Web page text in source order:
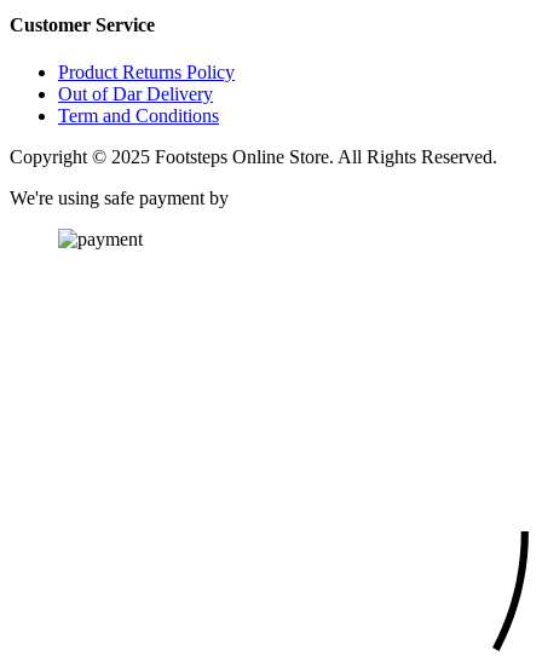
Customer Service
Product Returns Policy
Out of Dar Delivery
Term and Conditions
Copyright © 2025 Footsteps Online Store. All Rights Reserved.
We're using safe payment by